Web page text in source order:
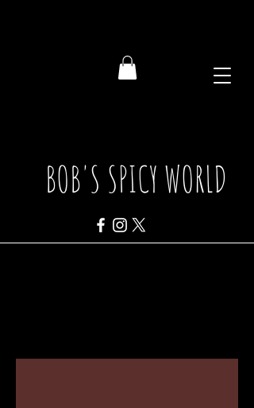
BOB'S SPICY WORLD